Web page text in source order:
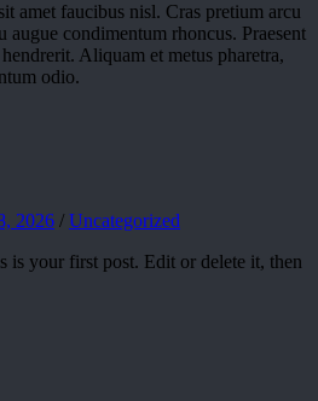
amet faucibus nisl. Cras pretium arcu
augue condimentum rhoncus. Praesent
Aliquam et metus pharetra,
odio.
2026 / Uncategorized
is your first post. Edit or delete it, then